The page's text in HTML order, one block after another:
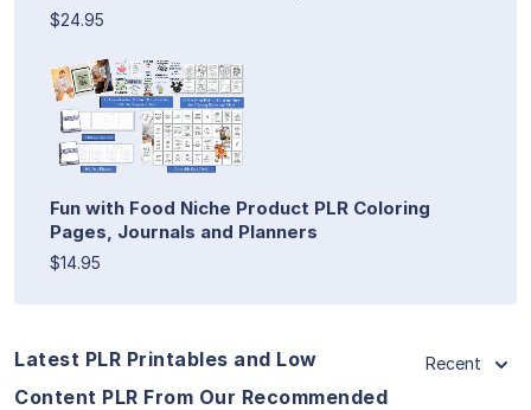
$24.95
Fun with Food Niche Product PLR Coloring
Pages, Journals and Planners
$14.95
Latest PLR Printables and Low
Content PLR From Our Recommended
Recent